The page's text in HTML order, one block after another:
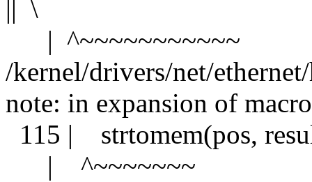
|| \
| ^~~~~~~~~~~~
/kernel/drivers/net/
note: in expansion of
115 | strtomem(pos,
| ^~~~~~~~